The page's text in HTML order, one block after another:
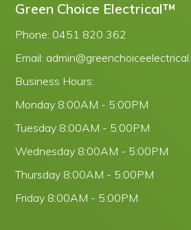
Green Choice Electrical™
Phone: 0451 820 362
Email:
Business Hours:
Monday 8:00AM - 5:00PM
Tuesday 8:00AM - 5:00PM
Wednesday 8:00AM - 5:00PM
Thursday 8:00AM - 5:00PM
Friday 8:00AM - 5:00PM